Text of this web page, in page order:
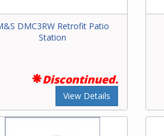
DMC3RW Retrofit Patio
Station
Discontinued.
View Details